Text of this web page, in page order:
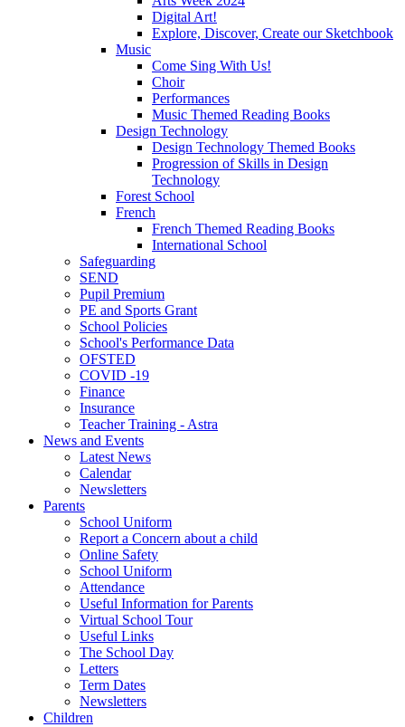
Digital Art!
Explore, Discover, Create our Sketchbook
Music
Come Sing With Us!
Choir
Performances
Music Themed Reading Books
Design Technology
Design Technology Themed Books
Progression of Skills in Design
Technology
Forest School
French
French Themed Reading Books
International School
Safeguarding
SEND
Pupil Premium
PE and Sports Grant
School Policies
School's Performance Data
OFSTED
COVID -19
Finance
Insurance
Teacher Training - Astra
News and Events
Latest News
Calendar
Newsletters
Parents
School Uniform
Report a Concern about a child
Online Safety
School Uniform
Attendance
Useful Information for Parents
Virtual School Tour
Useful Links
The School Day
Letters
Term Dates
Newsletters
Children